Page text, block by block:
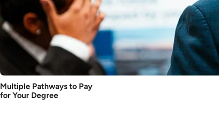
Multiple Pathways to Pay
for Your Degree